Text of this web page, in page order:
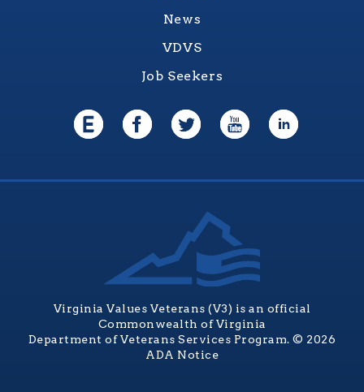
News
VDVS
Job Seekers
Virginia Values Veterans (V3) is an official
Commonwealth of Virginia
Department of Veterans Services Program. © 2026
ADA Notice